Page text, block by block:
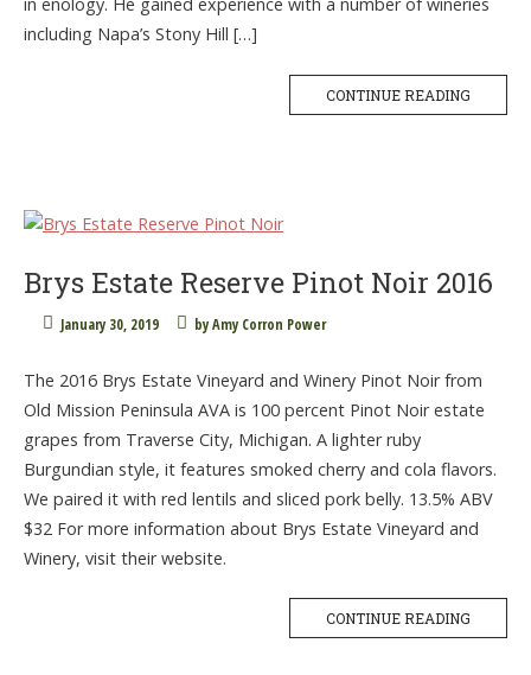
including Napa’s Stony Hill […]
CONTINUE READING
Brys Estate Reserve Pinot Noir 2016
January 30, 2019 byAmy Corron Power
The 2016 Brys Estate Vineyard and Winery Pinot Noir from
Old Mission Peninsula AVA is 100 percent Pinot Noir estate
grapes from Traverse City, Michigan. A lighter ruby
Burgundian style, it features smoked cherry and cola flavors.
We paired it with red lentils and sliced pork belly. 13.5% ABV
$32 For more information about Brys Estate Vineyard and
Winery, visit their website.
CONTINUE READING